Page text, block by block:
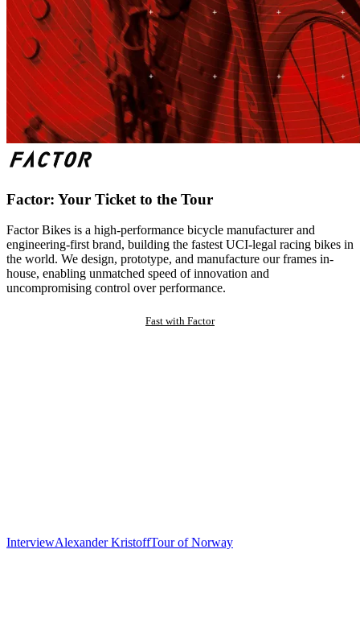
Factor: Your Ticket to the Tour
Factor Bikes is a high-performance bicycle manufacturer and
engineering-first brand, building the fastest UCI-legal racing bikes in
the world. We design, prototype, and manufacture our frames in-
house, enabling unmatched speed of innovation and
uncompromising control over performance.
Fast with Factor
InterviewAlexander KristoffTour of Norway